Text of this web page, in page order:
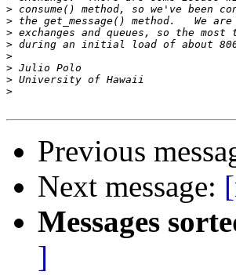
>
>
>
>
>
>
>
>
Previous
Next message:
Messages
]